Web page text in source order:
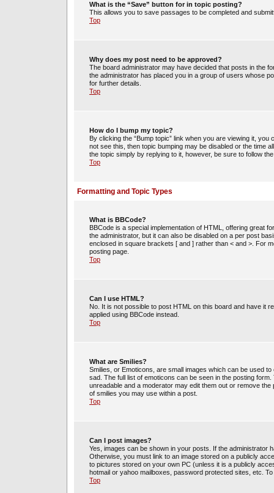
What is the “Save” button for in topic posting?
This allows you to save passages to be completed and
Top
Why does my post need to be approved?
The board administrator may have decided that posts in the
the administrator has placed you in a group of users whose
for further details.
Top
How do I bump my topic?
By clicking the “Bump topic” link when you are viewing it,
not see this, then topic bumping may be disabled or the time
the topic simply by replying to it, however, be sure to follow
Top
Formatting and Topic Types
What is BBCode?
BBCode is a special implementation of HTML, offering great
the administrator, but it can also be disabled on a per post
enclosed in square brackets [ and ] rather than < and >. For
posting page.
Top
Can I use HTML?
No. It is not possible to post HTML on this board and have it
applied using BBCode instead.
Top
What are Smilies?
Smilies, or Emoticons, are small images which can be used
sad. The full list of emoticons can be seen in the posting
unreadable and a moderator may edit them out or remove
of smilies you may use within a post.
Top
Can I post images?
Yes, images can be shown in your posts. If the administrator
Otherwise, you must link to an image stored on a publicly
to pictures stored on your own PC (unless it is a publicly
hotmail or yahoo mailboxes, password protected sites, etc.
Top